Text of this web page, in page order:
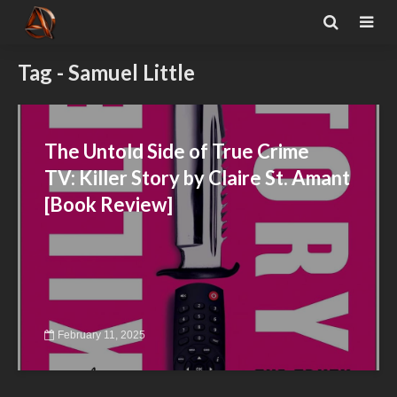
Tag - Samuel Little
The Untold Side of True Crime
TV: Killer Story by Claire St. Amant
[Book Review]
February 11, 2025